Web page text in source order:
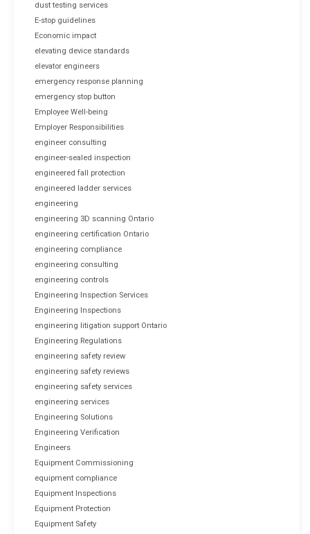
dust testing services
E-stop guidelines
Economic impact
elevating device standards
elevator engineers
emergency response planning
emergency stop button
Employee Well-being
Employer Responsibilities
engineer consulting
engineer-sealed inspection
engineered fall protection
engineered ladder services
engineering
engineering 3D scanning Ontario
engineering certification Ontario
engineering compliance
engineering consulting
engineering controls
Engineering Inspection Services
Engineering Inspections
engineering litigation support Ontario
Engineering Regulations
engineering safety review
engineering safety reviews
engineering safety services
engineering services
Engineering Solutions
Engineering Verification
Engineers
Equipment Commissioning
equipment compliance
Equipment Inspections
Equipment Protection
Equipment Safety